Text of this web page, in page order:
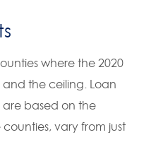
where the 2020
the ceiling. Loan
are based on the
vary from just